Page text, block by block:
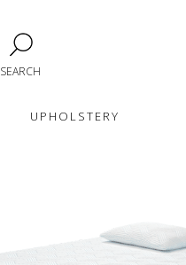
SEARCH
UPHOLSTERY